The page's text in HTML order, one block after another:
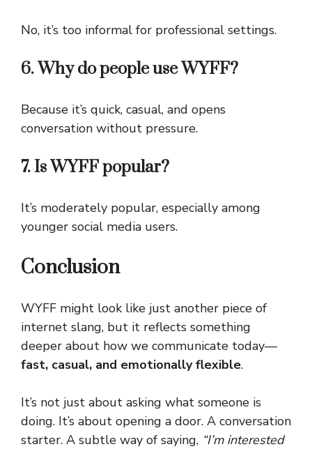
No, it’s too informal for professional settings.
6. Why do people use WYFF?
Because it’s quick, casual, and opens
conversation without pressure.
7. Is WYFF popular?
It’s moderately popular, especially among
younger social media users.
Conclusion
WYFF might look like just another piece of
internet slang, but it reflects something
deeper about how we communicate today—
fast, casual, and emotionally flexible.
It’s not just about asking what someone is
doing. It’s about opening a door. A conversation
starter. A subtle way of saying, “I’m interested